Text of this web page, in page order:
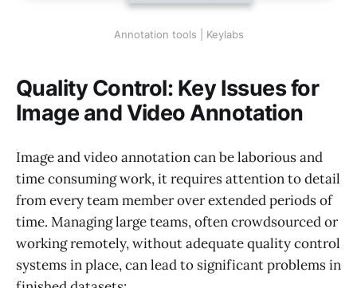
Annotation tools | Keylabs
Quality Control: Key Issues for
Image and Video Annotation
Image and video annotation can be laborious and
time consuming work, it requires attention to detail
from every team member over extended periods of
time. Managing large teams, often crowdsourced or
working remotely, without adequate quality control
systems in place, can lead to significant problems in